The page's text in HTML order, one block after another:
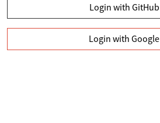
Login with GitHub
Login with Google